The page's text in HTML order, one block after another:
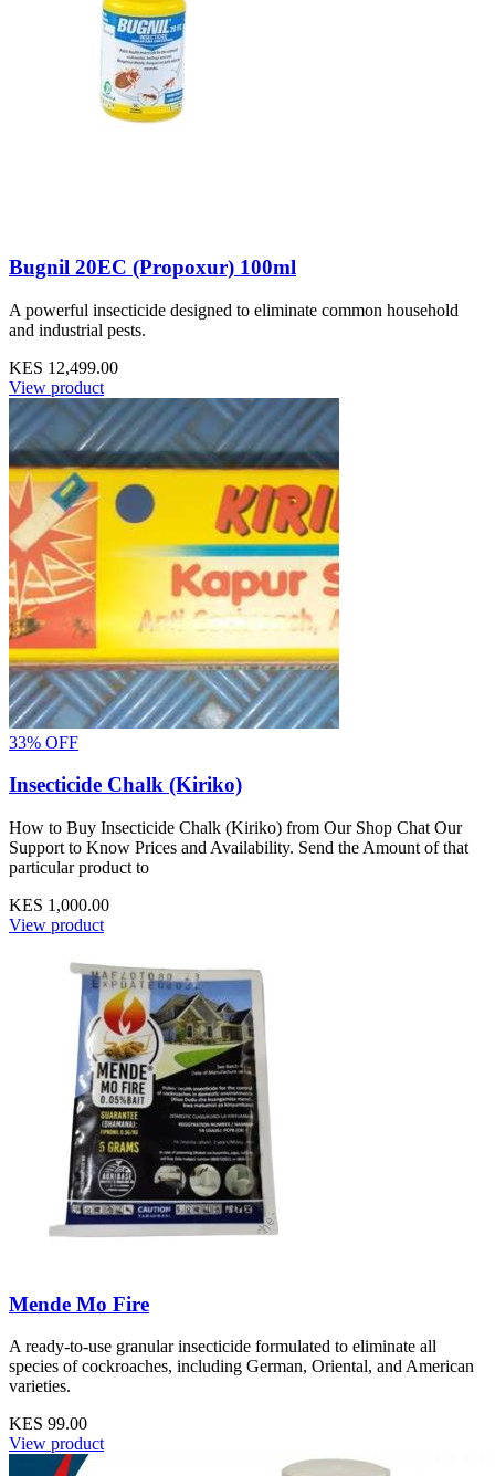
Bugnil 20EC (Propoxur) 100ml
A powerful insecticide designed to eliminate common household
and industrial pests.
KES 12,499.00
View product
33% OFF
Insecticide Chalk (Kiriko)
How to Buy Insecticide Chalk (Kiriko) from Our Shop Chat Our
Support to Know Prices and Availability. Send the Amount of that
particular product to
KES 1,000.00
View product
Mende Mo Fire
A ready-to-use granular insecticide formulated to eliminate all
species of cockroaches, including German, Oriental, and American
varieties.
KES 99.00
View product